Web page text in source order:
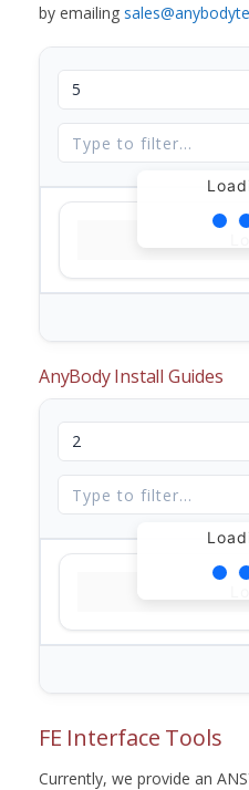
by emailing
AnyBody Install Guides
FE Interface Tools
Currently, we provide an